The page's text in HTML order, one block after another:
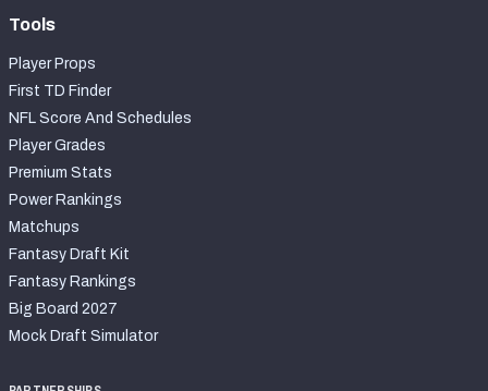
Tools
Player Props
First TD Finder
NFL Score And Schedules
Player Grades
Premium Stats
Power Rankings
Matchups
Fantasy Draft Kit
Fantasy Rankings
Big Board 2027
Mock Draft Simulator